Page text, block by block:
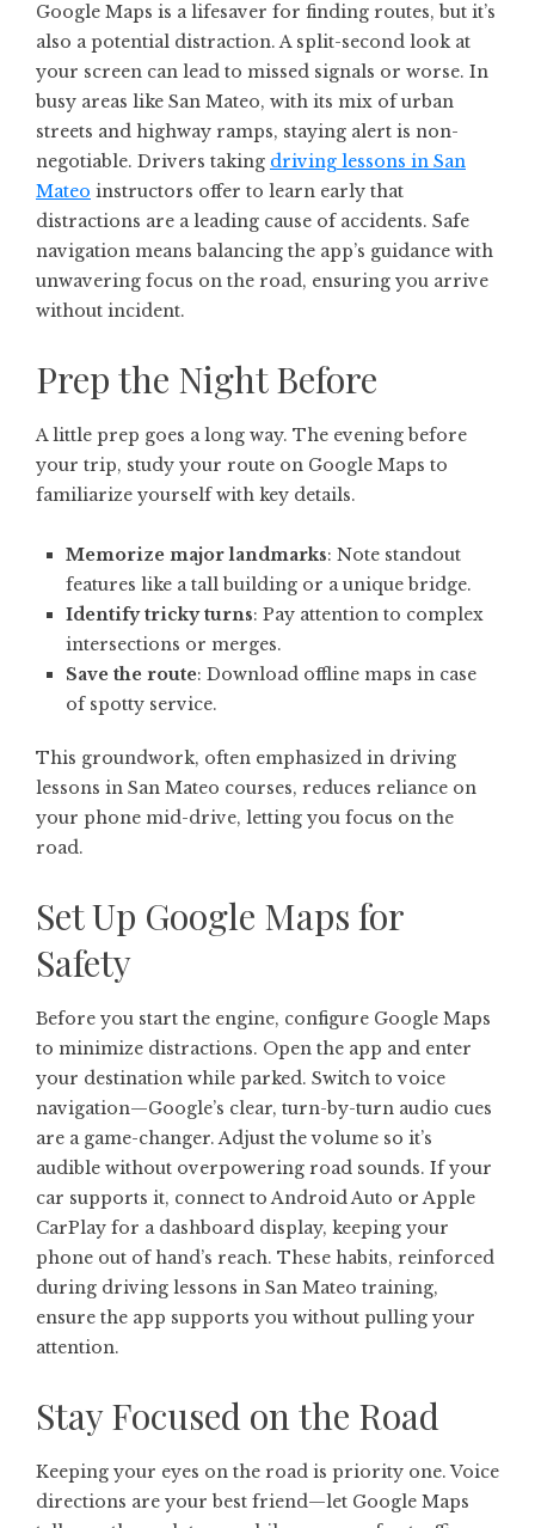
Google Maps is a lifesaver for finding routes, but it’s
also a potential distraction. A split-second look at
your screen can lead to missed signals or worse. In
busy areas like San Mateo, with its mix of urban
streets and highway ramps, staying alert is non-
negotiable. Drivers taking driving lessons in San
Mateo instructors offer to learn early that
distractions are a leading cause of accidents. Safe
navigation means balancing the app’s guidance with
unwavering focus on the road, ensuring you arrive
without incident.
Prep the Night Before
A little prep goes a long way. The evening before
your trip, study your route on Google Maps to
familiarize yourself with key details.
Memorize major landmarks: Note standout
features like a tall building or a unique bridge.
Identify tricky turns: Pay attention to complex
intersections or merges.
Save the route: Download offline maps in case
of spotty service.
This groundwork, often emphasized in driving
lessons in San Mateo courses, reduces reliance on
your phone mid-drive, letting you focus on the
road.
Set Up Google Maps for
Safety
Before you start the engine, configure Google Maps
to minimize distractions. Open the app and enter
your destination while parked. Switch to voice
navigation—Google’s clear, turn-by-turn audio cues
are a game-changer. Adjust the volume so it’s
audible without overpowering road sounds. If your
car supports it, connect to Android Auto or Apple
CarPlay for a dashboard display, keeping your
phone out of hand’s reach. These habits, reinforced
during driving lessons in San Mateo training,
ensure the app supports you without pulling your
attention.
Stay Focused on the Road
Keeping your eyes on the road is priority one. Voice
directions are your best friend—let Google Maps